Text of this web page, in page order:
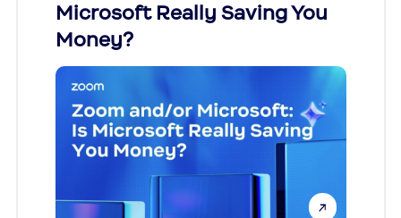
Microsoft Really Saving You
Money?